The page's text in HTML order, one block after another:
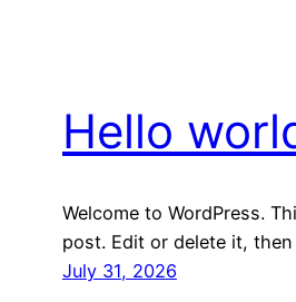
Hello
Welcome to WordPress.
post. Edit or delete it,
July 31, 2026